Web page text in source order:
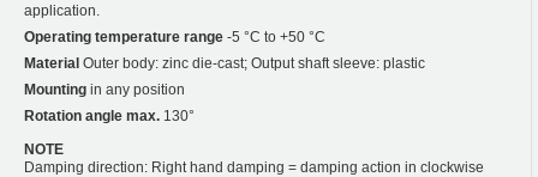
application.
Operating temperature range -5 °C to +50 °C
Material Outer body: zinc die-cast; Output shaft sleeve: plastic
Mounting in any position
Rotation angle max. 130°
NOTE
Damping direction: Right hand damping = damping action in clockwise